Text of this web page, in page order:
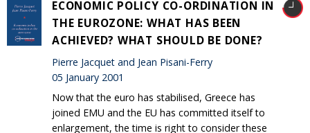
ECONOMIC POLICY CO-ORDINATION IN
THE EUROZONE: WHAT HAS BEEN
ACHIEVED? WHAT SHOULD BE DONE?
Pierre Jacquet and Jean Pisani-Ferry
05 January 2001
Now that the euro has stabilised, Greece has
joined EMU and the EU has committed itself to
enlargement, the time is right to consider these